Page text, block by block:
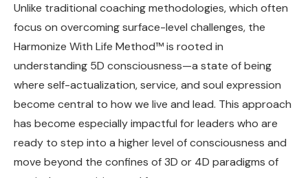
Unlike traditional coaching methodologies, which often
focus on overcoming surface-level challenges, the
Harmonize With Life Method™ is rooted in
understanding 5D consciousness—a state of being
where self-actualization, service, and soul expression
become central to how we live and lead. This approach
has become especially impactful for leaders who are
ready to step into a higher level of consciousness and
move beyond the confines of 3D or 4D paradigms of